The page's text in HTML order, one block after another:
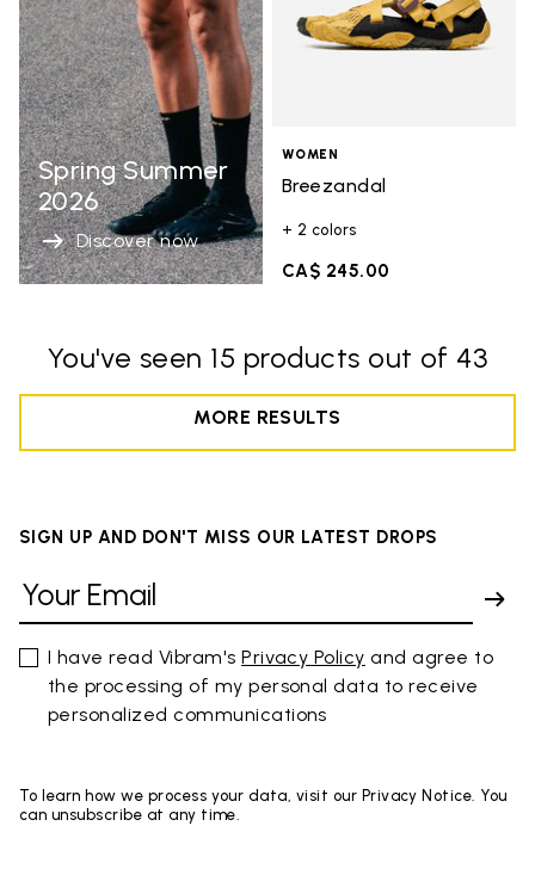
Spring Summer
2026
Discover now
WOMEN
Breezandal
+ 2 colors
CA$ 245.00
You've seen 15 products out of 43
MORE RESULTS
SIGN UP AND DON'T MISS OUR LATEST DROPS
I have read Vibram'sPrivacy Policy and agree to
the processing of my personal data to receive
personalized communications
To learn how we process your data, visit our Privacy Notice. You
can unsubscribe at any time.